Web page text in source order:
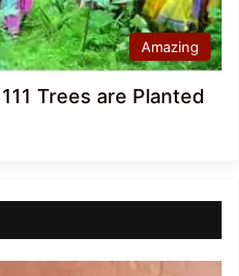
Amazing
Trees are Planted